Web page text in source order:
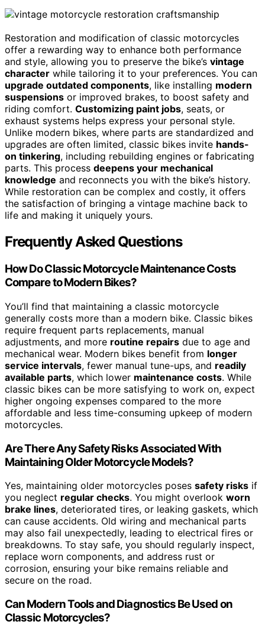
Restoration and modification of classic motorcycles
offer a rewarding way to enhance both performance
and style, allowing you to preserve the bike’s vintage
character while tailoring it to your preferences. You can
upgrade outdated components, like installing modern
suspensions or improved brakes, to boost safety and
riding comfort. Customizing paint jobs, seats, or
exhaust systems helps express your personal style.
Unlike modern bikes, where parts are standardized and
upgrades are often limited, classic bikes invite hands-
on tinkering, including rebuilding engines or fabricating
parts. This process deepens your mechanical
knowledge and reconnects you with the bike’s history.
While restoration can be complex and costly, it offers
the satisfaction of bringing a vintage machine back to
life and making it uniquely yours.
Frequently Asked Questions
How Do Classic Motorcycle Maintenance Costs
Compare to Modern Bikes?
You’ll find that maintaining a classic motorcycle
generally costs more than a modern bike. Classic bikes
require frequent parts replacements, manual
adjustments, and more routine repairs due to age and
mechanical wear. Modern bikes benefit from longer
service intervals, fewer manual tune-ups, and readily
available parts, which lower maintenance costs. While
classic bikes can be more satisfying to work on, expect
higher ongoing expenses compared to the more
affordable and less time-consuming upkeep of modern
motorcycles.
Are There Any Safety Risks Associated With
Maintaining Older Motorcycle Models?
Yes, maintaining older motorcycles poses safety risks if
you neglect regular checks. You might overlook worn
brake lines, deteriorated tires, or leaking gaskets, which
can cause accidents. Old wiring and mechanical parts
may also fail unexpectedly, leading to electrical fires or
breakdowns. To stay safe, you should regularly inspect,
replace worn components, and address rust or
corrosion, ensuring your bike remains reliable and
secure on the road.
Can Modern Tools and Diagnostics Be Used on
Classic Motorcycles?